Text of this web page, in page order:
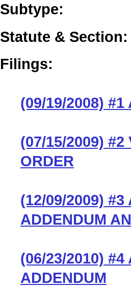
Subtype:
Statute & Section:
Filings:
(09/19/2008) #1
(07/15/2009) #2
ORDER
(12/09/2009) #3
ADDENDUM
(06/23/2010) #4
ADDENDUM